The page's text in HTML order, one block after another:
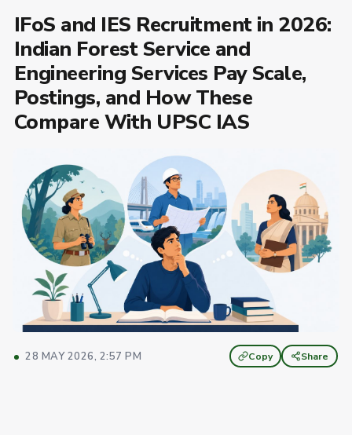
IFoS and IES Recruitment in 2026:
Indian Forest Service and
Engineering Services Pay Scale,
Postings, and How These
Compare With UPSC IAS
28 MAY 2026, 2:57 PM Copy Share